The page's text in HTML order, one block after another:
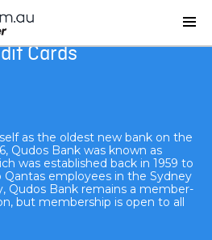
Cards
as the oldest new bank on the
Qudos Bank was known as
was established back in 1959 to
employees in the Sydney
Qudos Bank remains a member-
but membership is open to all